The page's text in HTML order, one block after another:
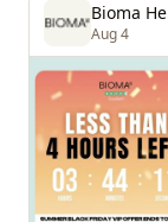
Aug 4